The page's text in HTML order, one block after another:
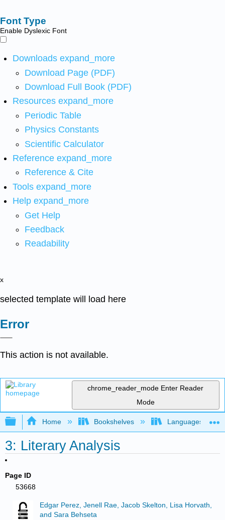
Font Type
Enable Dyslexic Font
Downloads expand_more
Download Page (PDF)
Download Full Book (PDF)
Resources expand_more
Periodic Table
Physics Constants
Scientific Calculator
Reference expand_more
Reference & Cite
Tools expand_more
Help expand_more
Get Help
Feedback
Readability
x
selected template will load here
Error
This action is not available.
chrome_reader_mode Enter Reader
Mode
Expand/collapse global hierarchy
Home Bookshelves Languages
3: Literary Analysis
Page ID
53668
Edgar Perez, Jenell Rae, Jacob Skelton, Lisa Horvath,
and Sara Behseta